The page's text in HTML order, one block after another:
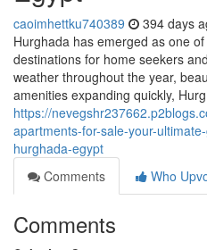
caoimhettku740389 394 days
Hurghada has emerged as one
destinations for home seekers
weather throughout the year,
amenities expanding quickly,
https://
apartments-for-sale-your-
hurghada-egypt
Comments
Who
Comments